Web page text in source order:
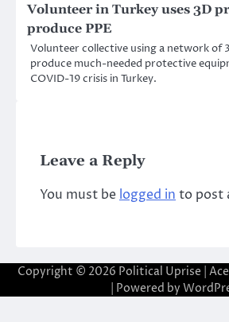
Volunteer in Turkey uses 3D
produce PPE
Volunteer collective using a network of
produce much-needed protective
COVID-19 crisis in Turkey.
Leave a Reply
You must be logged in to post
Copyright © 2026 Political Uprise |
| Powered by